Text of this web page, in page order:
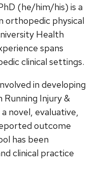
(he/him/his) is a
orthopedic physical
Health
spans
clinical settings.
in developing
Running Injury &
novel, evaluative,
outcome
has been
clinical practice